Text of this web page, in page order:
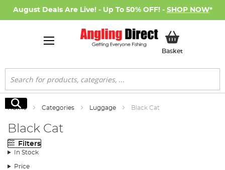
August Deals Are Live! - Up To 50% OFF! - SHOP NOW*
BasketMy Basket
Search
Search
Home Categories Luggage Black Cat
Black Cat
Filters
In Stock
Price